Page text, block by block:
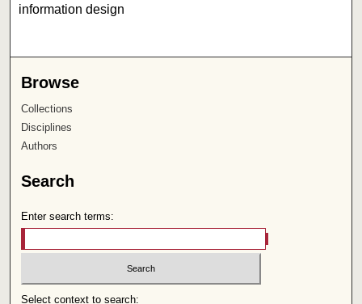
information design
Browse
Collections
Disciplines
Authors
Search
Enter search terms:
Select context to search: